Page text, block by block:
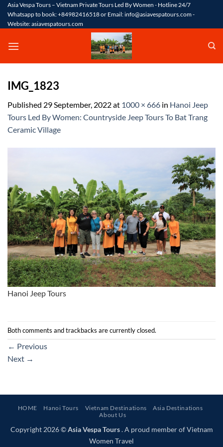
Skip
content
Asia Vespa Tours – Vietnam Private Tours Led By Women - Hotline 24/7
Whatsapp to book: +84982416518 or Email: info@asiavespatours.com -
Website: asiavespatours.com
IMG_1823
Published 29 September, 2022at 1000 × 666 in Hanoi Jeep
Tours Led By Women: Countryside Jeep Tours To Bat Trang
Ceramic Village
Hanoi Jeep Tours
Both comments and trackbacks are currently closed.
← Previous
Next →
HOME Hanoi Tours Vietnam Destinations
Asia Destinations
About Us
Copyright 2026 ©Asia Vespa Tours. A proud member of Vietnam
Women Travel